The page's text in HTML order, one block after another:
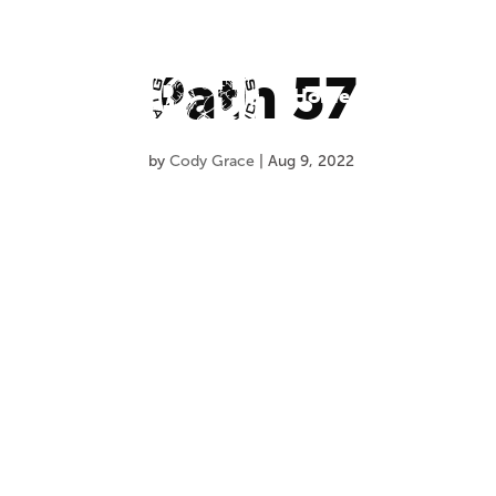
Home
Path 57
byCody Grace |Aug 9, 2022